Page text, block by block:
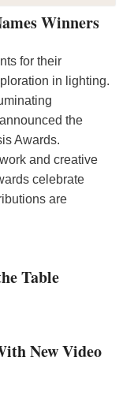
Winners
for their
in lighting.
the
Awards.
and creative
celebrate
are
Table
New Video